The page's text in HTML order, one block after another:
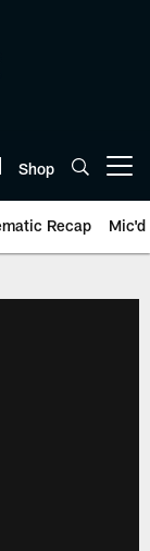
Shop
Recap Mic'd